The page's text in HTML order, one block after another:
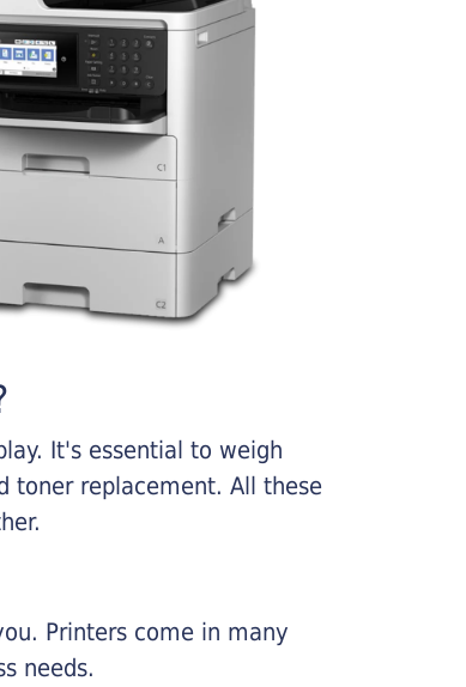
It's essential to weigh
toner replacement. All these
Printers come in many
needs.